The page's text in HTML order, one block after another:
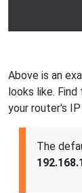
Above is an
looks like.
your router's
The